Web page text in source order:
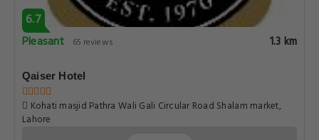
6.7
Pleasant
65 reviews 1.3 km
Qaiser Hotel
Kohati masjid Pathra Wali Gali Circular Road Shalam market,
Lahore